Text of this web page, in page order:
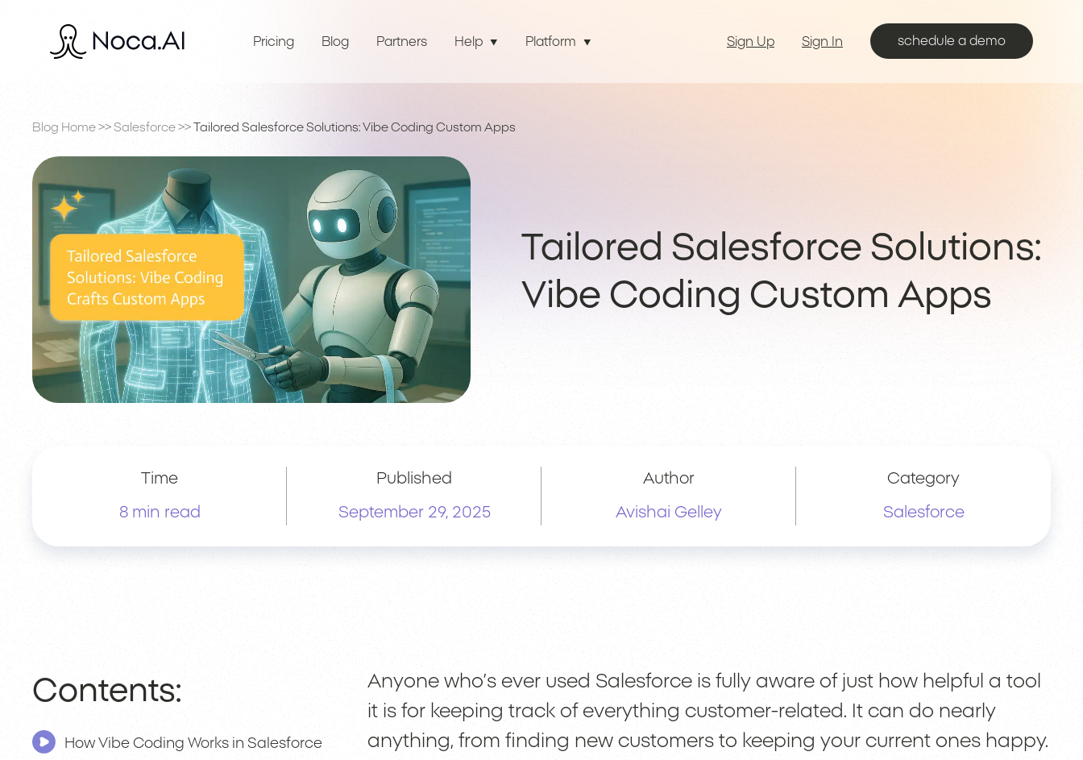
Pricing Blog Partners Help Platform Sign Up Sign In schedule a demo
Blog Home >> Salesforce >> Tailored Salesforce Solutions: Vibe Coding Custom Apps
Tailored Salesforce Solutions:
Vibe Coding Custom Apps
Time
8 min read
Published
September 29, 2025
Author
Avishai Gelley
Category
Salesforce
Contents:
How Vibe Coding Works in Salesforce
Anyone who’s ever used Salesforce is fully aware of just how helpful a tool
it is for keeping track of everything customer-related. It can do nearly
anything, from finding new customers to keeping your current ones happy.